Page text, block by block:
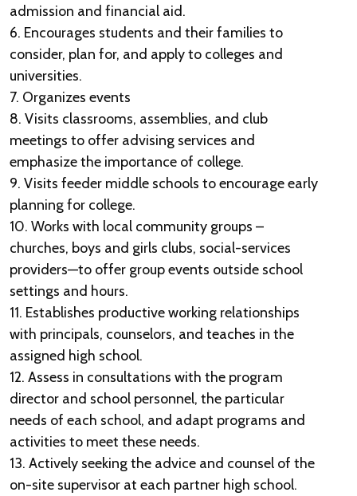
admission and financial aid.
6. Encourages students and their families to
consider, plan for, and apply to colleges and
universities.
7. Organizes events
8. Visits classrooms, assemblies, and club
meetings to offer advising services and
emphasize the importance of college.
9. Visits feeder middle schools to encourage early
planning for college.
10. Works with local community groups –
churches, boys and girls clubs, social-services
providers—to offer group events outside school
settings and hours.
11. Establishes productive working relationships
with principals, counselors, and teaches in the
assigned high school.
12. Assess in consultations with the program
director and school personnel, the particular
needs of each school, and adapt programs and
activities to meet these needs.
13. Actively seeking the advice and counsel of the
on-site supervisor at each partner high school.